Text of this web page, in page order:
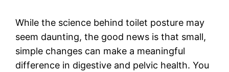
While the science behind toilet posture may
seem daunting, the good news is that small,
simple changes can make a meaningful
difference in digestive and pelvic health. You